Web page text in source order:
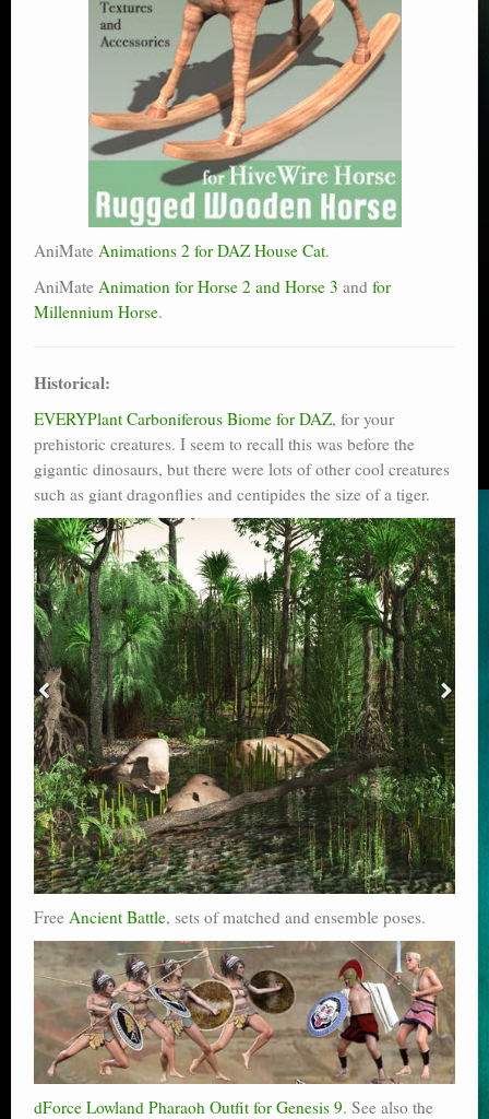
AniMate Animations 2 for DAZ House Cat.
AniMate Animation for Horse 2 and Horse 3 and for
Millennium Horse.
Historical:
EVERYPlant Carboniferous Biome for DAZ, for your
prehistoric creatures. I seem to recall this was before the
gigantic dinosaurs, but there were lots of other cool creatures
such as giant dragonflies and centipides the size of a tiger.
Free Ancient Battle, sets of matched and ensemble poses.
dForce Lowland Pharaoh Outfit for Genesis 9. See also the